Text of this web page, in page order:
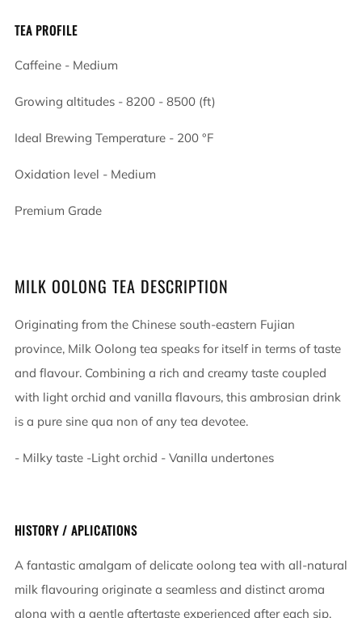
TEA PROFILE
Caffeine - Medium
Growing altitudes - 8200 - 8500 (ft)
Ideal Brewing Temperature - 200 °F
Oxidation level - Medium
Premium Grade
MILK OOLONG TEA DESCRIPTION
Originating from the Chinese south-eastern Fujian
province, Milk Oolong tea speaks for itself in terms of taste
and flavour. Combining a rich and creamy taste coupled
with light orchid and vanilla flavours, this ambrosian drink
is a pure sine qua non of any tea devotee.
- Milky taste -Light orchid - Vanilla undertones
HISTORY / APLICATIONS
A fantastic amalgam of delicate oolong tea with all-natural
milk flavouring originate a seamless and distinct aroma
along with a gentle aftertaste experienced after each sip.